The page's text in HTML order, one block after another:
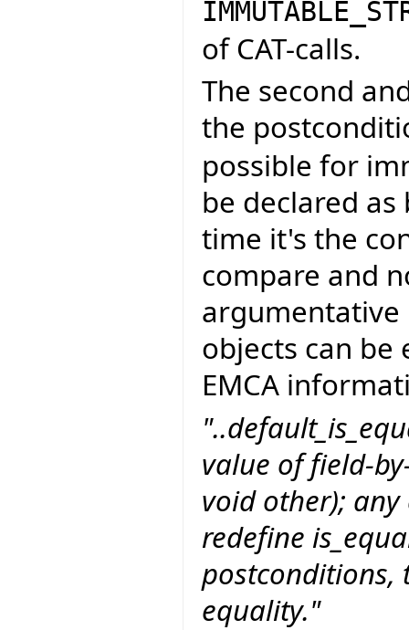
of CAT-calls.
The second
the
possible for
be declared
time it's the
compare and
objects can be
EMCA
value of field-
void other);
redefine
postconditions,
equality."